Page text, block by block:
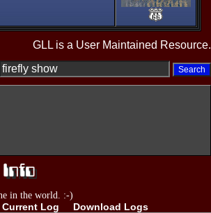
GLL is a User Maintained Resource.
in the world. :-)
Current Log Download Logs